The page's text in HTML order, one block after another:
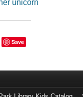
unicorn
Save